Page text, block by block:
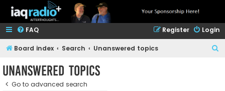
FAQ Login
Register
Board index Search Unanswered topics
Unanswered topics
Go to advanced search